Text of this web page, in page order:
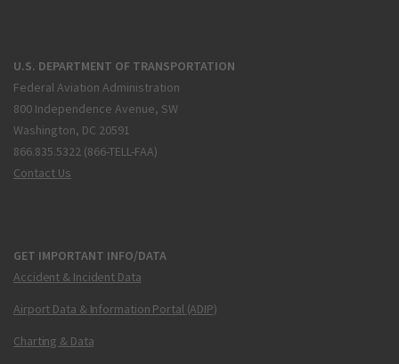
U.S. DEPARTMENT OF TRANSPORTATION
Federal Aviation Administration
800 Independence Avenue, SW
Washington, DC 20591
866.835.5322 (866-TELL-FAA)
Contact Us
GET IMPORTANT INFO/DATA
Accident & Incident Data
Airport Data & Information Portal (ADIP)
Charting & Data